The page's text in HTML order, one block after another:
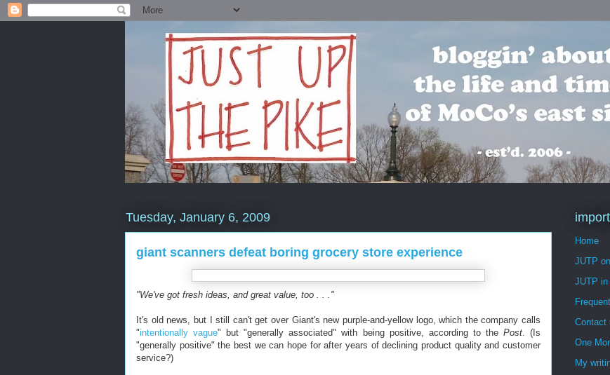
Tuesday, January 6, 2009
giant scanners defeat boring grocery store experience
"We've got fresh ideas, and great value, too . . ."
It's old news, but I still can't get over Giant's new purple-and-yellow logo, which the company calls
"intentionally vague" but "generally associated" with being positive, according to the Post. (Is
"generally positive" the best we can hope for after years of declining product quality and customer
service?)
Home
JUTP
JUTP in
Contact
One
My